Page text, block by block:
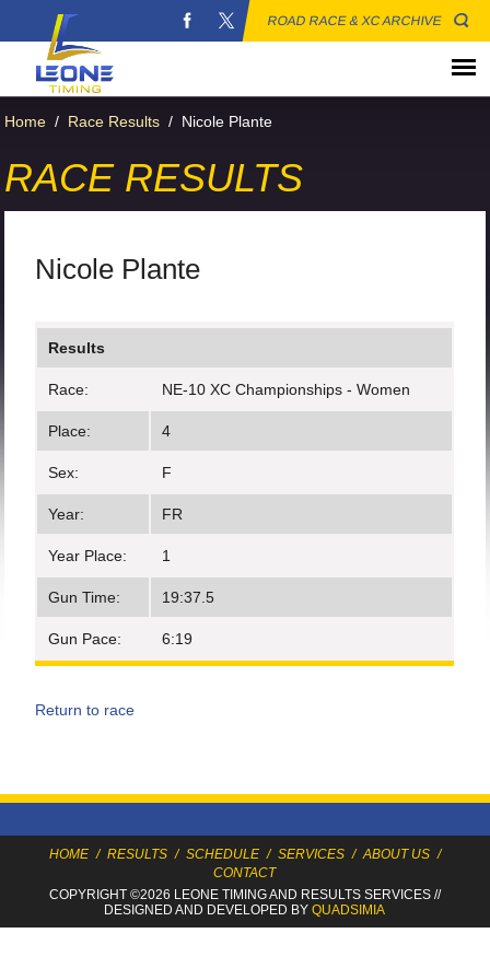
ROAD RACE & XC ARCHIVE
Home / Race Results / Nicole Plante
RACE RESULTS
Nicole Plante
Results
Race: NE-10 XC Championships - Women
Place: 4
Sex: F
Year: FR
Year Place: 1
Gun Time: 19:37.5
Gun Pace: 6:19
Return to race
HOME / RESULTS / SCHEDULE / SERVICES / ABOUT US /
CONTACT
COPYRIGHT ©2026 LEONE TIMINGAND RESULTS SERVICES//
DESIGNED AND DEVELOPED BYQUADSIMIA